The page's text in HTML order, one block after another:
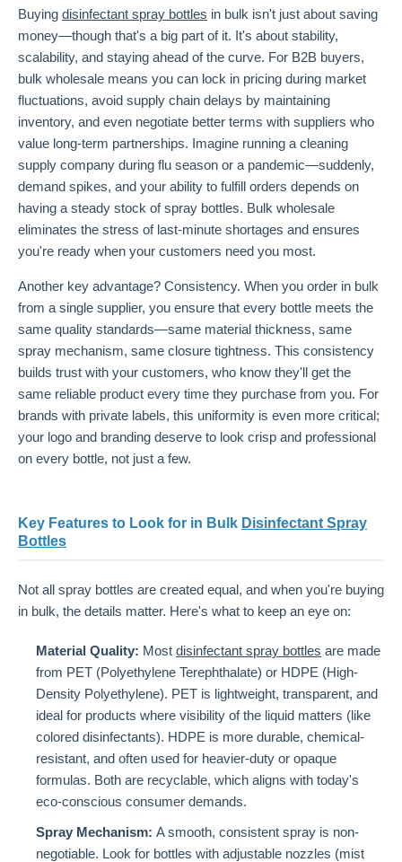
Buying disinfectant spray bottles in bulk isn't just about saving
money—though that's a big part of it. It's about stability,
scalability, and staying ahead of the curve. For B2B buyers,
bulk wholesale means you can lock in pricing during market
fluctuations, avoid supply chain delays by maintaining
inventory, and even negotiate better terms with suppliers who
value long-term partnerships. Imagine running a cleaning
supply company during flu season or a pandemic—suddenly,
demand spikes, and your ability to fulfill orders depends on
having a steady stock of spray bottles. Bulk wholesale
eliminates the stress of last-minute shortages and ensures
you're ready when your customers need you most.
Another key advantage? Consistency. When you order in bulk
from a single supplier, you ensure that every bottle meets the
same quality standards—same material thickness, same
spray mechanism, same closure tightness. This consistency
builds trust with your customers, who know they'll get the
same reliable product every time they purchase from you. For
brands with private labels, this uniformity is even more critical;
your logo and branding deserve to look crisp and professional
on every bottle, not just a few.
Key Features to Look for in Bulk Disinfectant Spray
Bottles
Not all spray bottles are created equal, and when you're buying
in bulk, the details matter. Here's what to keep an eye on:
Material Quality: Most disinfectant spray bottles are made
from PET (Polyethylene Terephthalate) or HDPE (High-
Density Polyethylene). PET is lightweight, transparent, and
ideal for products where visibility of the liquid matters (like
colored disinfectants). HDPE is more durable, chemical-
resistant, and often used for heavier-duty or opaque
formulas. Both are recyclable, which aligns with today's
eco-conscious consumer demands.
Spray Mechanism: A smooth, consistent spray is non-
negotiable. Look for bottles with adjustable nozzles (mist